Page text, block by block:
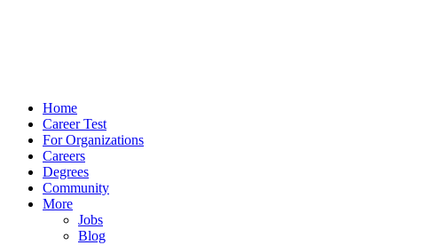
Home
Career Test
For Organizations
Careers
Degrees
Community
More
Jobs
Blog